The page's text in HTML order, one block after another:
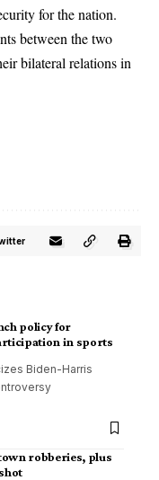
for the nation.
between the two
bilateral relations in
policy for
in sports
Biden-Harris
robberies, plus